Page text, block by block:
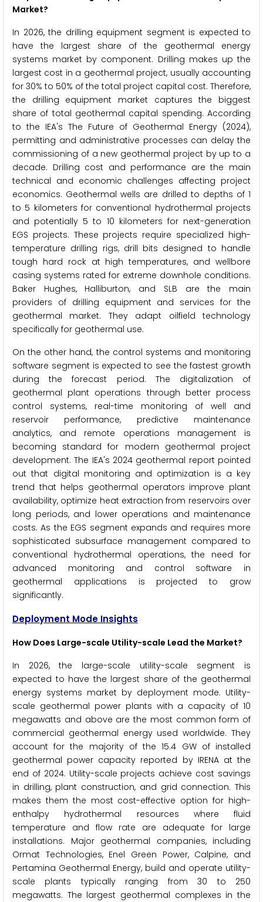
Market?
In 2026, the drilling equipment segment is expected to
have the largest share of the geothermal energy
systems market by component. Drilling makes up the
largest cost in a geothermal project, usually accounting
for 30% to 50% of the total project capital cost. Therefore,
the drilling equipment market captures the biggest
share of total geothermal capital spending. According
to the IEA's The Future of Geothermal Energy (2024),
permitting and administrative processes can delay the
commissioning of a new geothermal project by up to a
decade. Drilling cost and performance are the main
technical and economic challenges affecting project
economics. Geothermal wells are drilled to depths of 1
to 5 kilometers for conventional hydrothermal projects
and potentially 5 to 10 kilometers for next-generation
EGS projects. These projects require specialized high-
temperature drilling rigs, drill bits designed to handle
tough hard rock at high temperatures, and wellbore
casing systems rated for extreme downhole conditions.
Baker Hughes, Halliburton, and SLB are the main
providers of drilling equipment and services for the
geothermal market. They adapt oilfield technology
specifically for geothermal use.
On the other hand, the control systems and monitoring
software segment is expected to see the fastest growth
during the forecast period. The digitalization of
geothermal plant operations through better process
control systems, real-time monitoring of well and
reservoir performance, predictive maintenance
analytics, and remote operations management is
becoming standard for modern geothermal project
development. The IEA's 2024 geothermal report pointed
out that digital monitoring and optimization is a key
trend that helps geothermal operators improve plant
availability, optimize heat extraction from reservoirs over
long periods, and lower operations and maintenance
costs. As the EGS segment expands and requires more
sophisticated subsurface management compared to
conventional hydrothermal operations, the need for
advanced monitoring and control software in
geothermal applications is projected to grow
significantly.
Deployment Mode Insights
How Does Large-scale Utility-scale Lead the Market?
In 2026, the large-scale utility-scale segment is
expected to have the largest share of the geothermal
energy systems market by deployment mode. Utility-
scale geothermal power plants with a capacity of 10
megawatts and above are the most common form of
commercial geothermal energy used worldwide. They
account for the majority of the 15.4 GW of installed
geothermal power capacity reported by IRENA at the
end of 2024. Utility-scale projects achieve cost savings
in drilling, plant construction, and grid connection. This
makes them the most cost-effective option for high-
enthalpy hydrothermal resources where fluid
temperature and flow rate are adequate for large
installations. Major geothermal companies, including
Ormat Technologies, Enel Green Power, Calpine, and
Pertamina Geothermal Energy, build and operate utility-
scale plants typically ranging from 30 to 250
megawatts. The largest geothermal complexes in the